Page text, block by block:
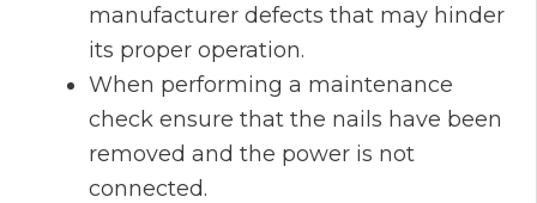
manufacturer defects that may hinder
its proper operation.
When performing a maintenance
check ensure that the nails have been
removed and the power is not
connected.